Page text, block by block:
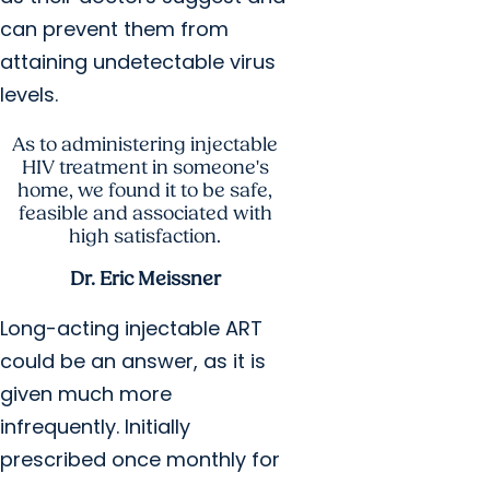
can prevent them from
attaining undetectable virus
levels.
As to administering injectable
HIV treatment in someone's
home, we found it to be safe,
feasible and associated with
high satisfaction.
Dr. Eric Meissner
Long-acting injectable ART
could be an answer, as it is
given much more
infrequently. Initially
prescribed once monthly for